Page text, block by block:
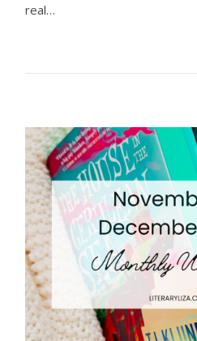
real…